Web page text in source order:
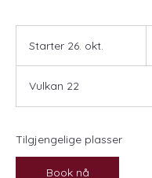
Starter 26. okt.
t
r
Vulkan 22
Tilgjengelige plasser
Book nå